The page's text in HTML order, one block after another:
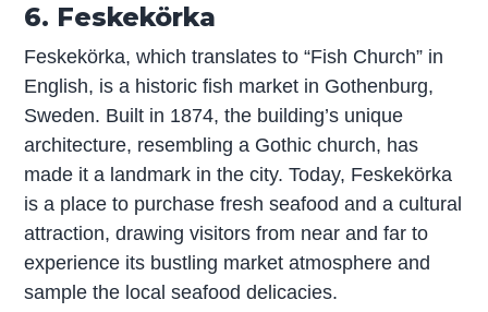
6. Feskekörka
Feskekörka, which translates to “Fish Church” in
English, is a historic fish market in Gothenburg,
Sweden. Built in 1874, the building’s unique
architecture, resembling a Gothic church, has
made it a landmark in the city. Today, Feskekörka
is a place to purchase fresh seafood and a cultural
attraction, drawing visitors from near and far to
experience its bustling market atmosphere and
sample the local seafood delicacies.